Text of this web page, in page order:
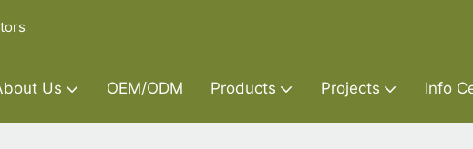
Us OEM/ODM Products Projects Info